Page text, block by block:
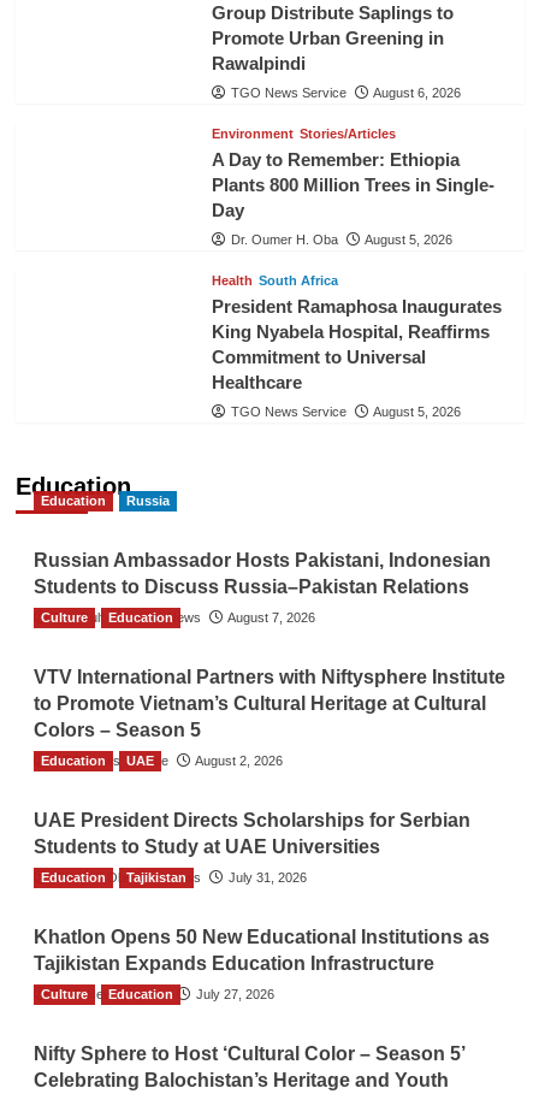
Group Distribute Saplings to
Promote Urban Greening in
Rawalpindi
TGO News Service August 6, 2026
Environment Stories/Articles
A Day to Remember: Ethiopia
Plants 800 Million Trees in Single-
Day
Dr. Oumer H. Oba August 5, 2026
Health South Africa
President Ramaphosa Inaugurates
King Nyabela Hospital, Reaffirms
Commitment to Universal
Healthcare
TGO News Service August 5, 2026
Education
Education Russia
Russian Ambassador Hosts Pakistani, Indonesian
Students to Discuss Russia–Pakistan Relations
The Gulf Observer News August 7, 2026
Culture Education
VTV International Partners with Niftysphere Institute
to Promote Vietnam’s Cultural Heritage at Cultural
Colors – Season 5
TGO News Service August 2, 2026
Education UAE
UAE President Directs Scholarships for Serbian
Students to Study at UAE Universities
The Gulf Observer News July 31, 2026
Education Tajikistan
Khatlon Opens 50 New Educational Institutions as
Tajikistan Expands Education Infrastructure
TGO News Service July 27, 2026
Culture Education
Nifty Sphere to Host ‘Cultural Color – Season 5’
Celebrating Balochistan’s Heritage and Youth